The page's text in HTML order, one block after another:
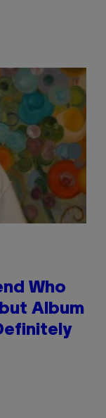
Who
Album